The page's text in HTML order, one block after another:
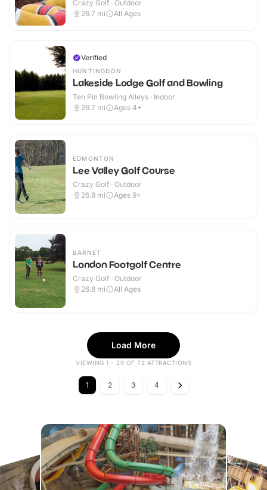
Crazy Golf · Outdoor
26.7 mi All Ages
Verified
HUNTINGDON
Lakeside Lodge Golf and Bowling
Ten Pin Bowling Alleys · Indoor
26.7 mi Ages 4+
EDMONTON
Lee Valley Golf Course
Crazy Golf · Outdoor
26.8 mi Ages 9+
BARNET
London Footgolf Centre
Crazy Golf · Outdoor
26.8 mi All Ages
Load More
VIEWING 1 - 20 OF 72 ATTRACTIONS
1 2 3 4